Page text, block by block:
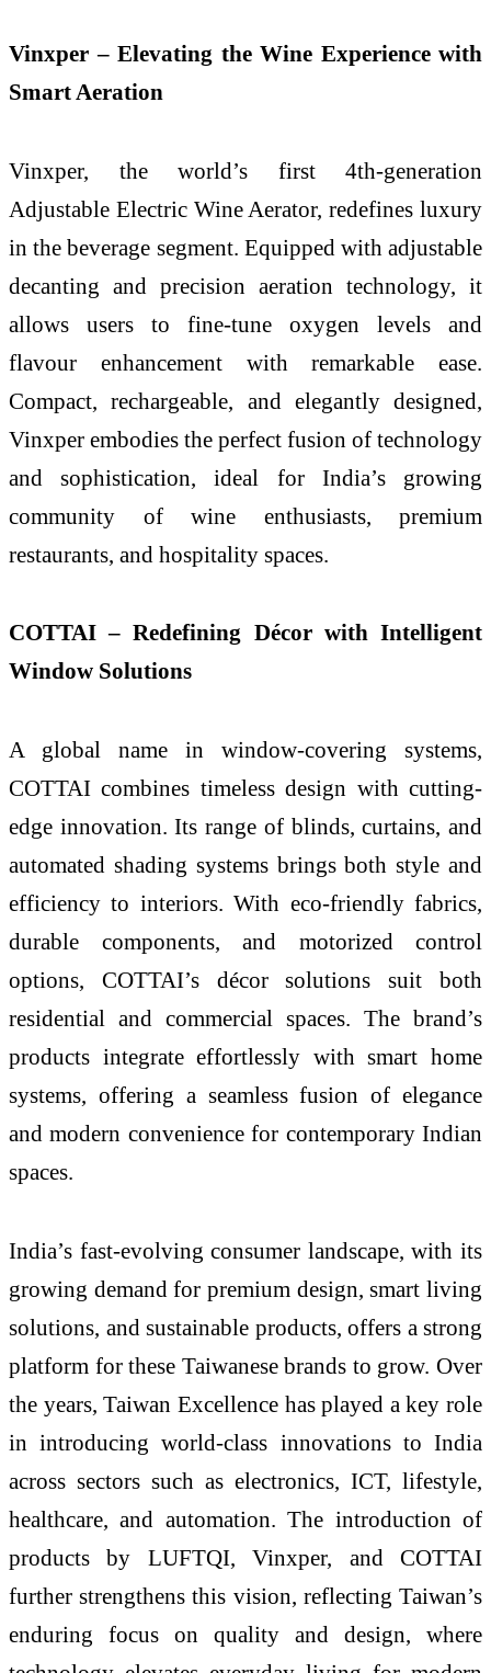
Vinxper – Elevating the Wine Experience with
Smart Aeration
Vinxper, the world’s first 4th-generation
Adjustable Electric Wine Aerator, redefines luxury
in the beverage segment. Equipped with adjustable
decanting and precision aeration technology, it
allows users to fine-tune oxygen levels and
flavour enhancement with remarkable ease.
Compact, rechargeable, and elegantly designed,
Vinxper embodies the perfect fusion of technology
and sophistication, ideal for India’s growing
community of wine enthusiasts, premium
restaurants, and hospitality spaces.
COTTAI – Redefining Décor with Intelligent
Window Solutions
A global name in window-covering systems,
COTTAI combines timeless design with cutting-
edge innovation. Its range of blinds, curtains, and
automated shading systems brings both style and
efficiency to interiors. With eco-friendly fabrics,
durable components, and motorized control
options, COTTAI’s décor solutions suit both
residential and commercial spaces. The brand’s
products integrate effortlessly with smart home
systems, offering a seamless fusion of elegance
and modern convenience for contemporary Indian
spaces.
India’s fast-evolving consumer landscape, with its
growing demand for premium design, smart living
solutions, and sustainable products, offers a strong
platform for these Taiwanese brands to grow. Over
the years, Taiwan Excellence has played a key role
in introducing world-class innovations to India
across sectors such as electronics, ICT, lifestyle,
healthcare, and automation. The introduction of
products by LUFTQI, Vinxper, and COTTAI
further strengthens this vision, reflecting Taiwan’s
enduring focus on quality and design, where